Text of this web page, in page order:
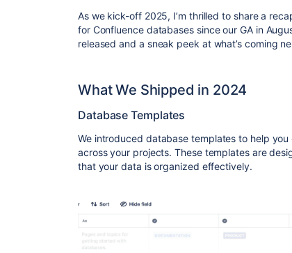
As we kick-off 2025, I’m thrilled to share a
for Confluence databases since our GA in
released and a sneak peek at what’s coming
What We Shipped in 2024
Database Templates
We introduced database templates to help you
across your projects. These templates are
that your data is organized effectively.